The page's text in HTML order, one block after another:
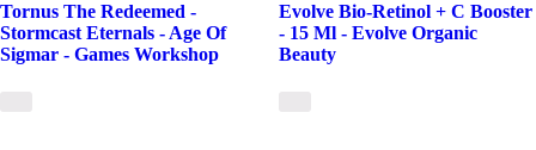
Tornus The Redeemed -
Stormcast Eternals - Age Of
Sigmar - Games Workshop
Evolve Bio-Retinol + C Booster
- 15 Ml - Evolve Organic
Beauty